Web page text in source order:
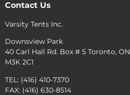
Contact Us
Varsity Tents Inc.
Downsview Park
40 Carl Hall Rd. Box # 5 Toronto, ON
M3K 2C1
TEL: (416) 410-7370
FAX: (416) 630-8514